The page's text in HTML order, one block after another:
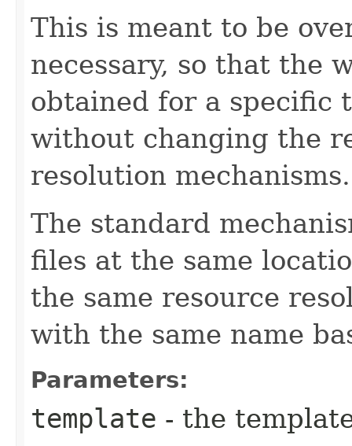
This is meant to be
necessary, so that the
obtained for a specific
without changing the
resolution mechanisms.
The standard
files at the same
the same resource
with the same name
Parameters:
template - the